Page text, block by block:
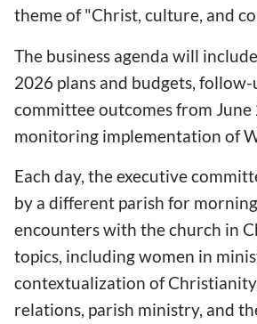
theme of "Christ, culture, and
The business agenda will
2026 plans and budgets,
committee outcomes from June
monitoring implementation of
Each day, the executive
by a different parish for
encounters with the church in
topics, including women in
contextualization of
relations, parish ministry, and